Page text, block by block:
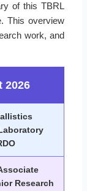
of this TBRL
This overview
work, and
2026
Research